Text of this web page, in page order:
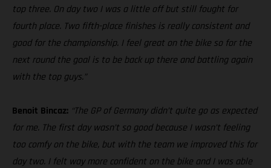
top three. On day two I was a little off but still fought for
fourth place. Two fifth-place finishes is really consistent and
good for the championship. I feel great on the bike so for the
next round the goal is to be back up there and battling again
with the top guys.”
Benoit Bincaz: “The GP of Germany didn’t quite go as expected
for me. The first day wasn’t so good because I wasn’t feeling
too comfy on the bike, but with the team we improved this for
day two. I felt way more confident on the bike and I was able